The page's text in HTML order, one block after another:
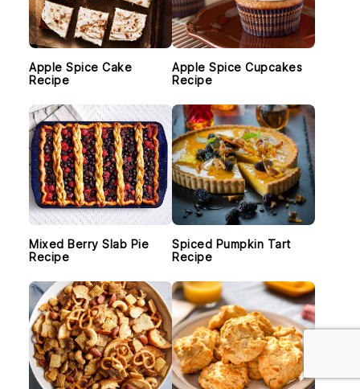
Apple Spice Cake
Recipe
Apple Spice Cupcakes
Recipe
Mixed Berry Slab Pie
Recipe
Spiced Pumpkin Tart
Recipe